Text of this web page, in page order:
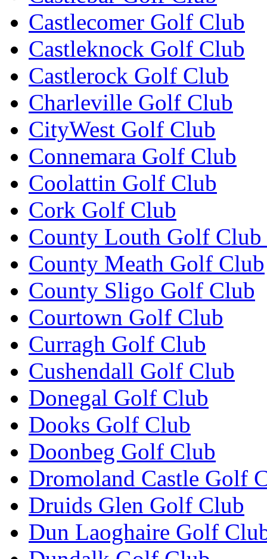
Castlecomer Golf Club
Castleknock Golf Club
Castlerock Golf Club
Charleville Golf Club
CityWest Golf Club
Connemara Golf Club
Coolattin Golf Club
Cork Golf Club
County Louth Golf
County Meath Golf Club
County Sligo Golf Club
Courtown Golf Club
Curragh Golf Club
Cushendall Golf Club
Donegal Golf Club
Dooks Golf Club
Doonbeg Golf Club
Dromoland Castle Golf
Druids Glen Golf Club
Dun Laoghaire Golf